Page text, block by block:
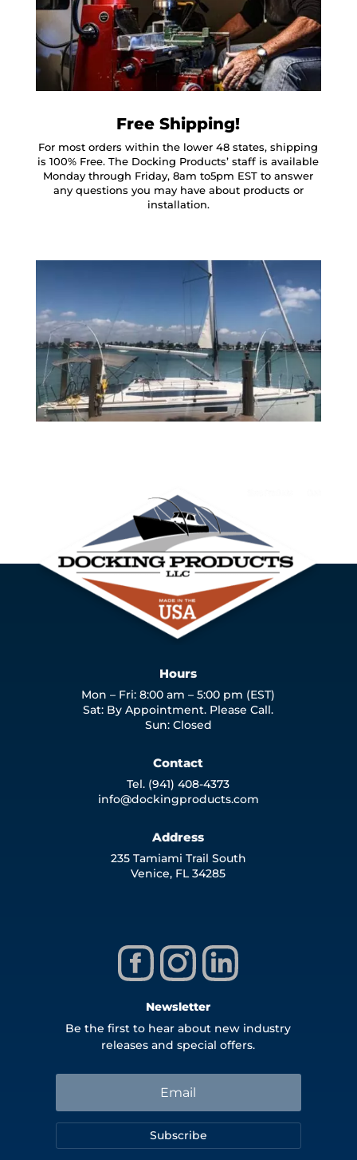
Free Shipping!
For most orders within the lower 48 states, shipping
is 100% Free. The Docking Products’ staff is available
Monday through Friday, 8am to5pm EST to answer
any questions you may have about products or
installation.
Hours
Mon – Fri: 8:00 am – 5:00 pm (EST)
Sat: By Appointment. Please Call.
Sun: Closed
Contact
Tel. (941) 408-4373
info@dockingproducts.com
Address
235 Tamiami Trail South
Venice, FL 34285
Newsletter
Be the first to hear about new industry
releases and special offers.
Subscribe